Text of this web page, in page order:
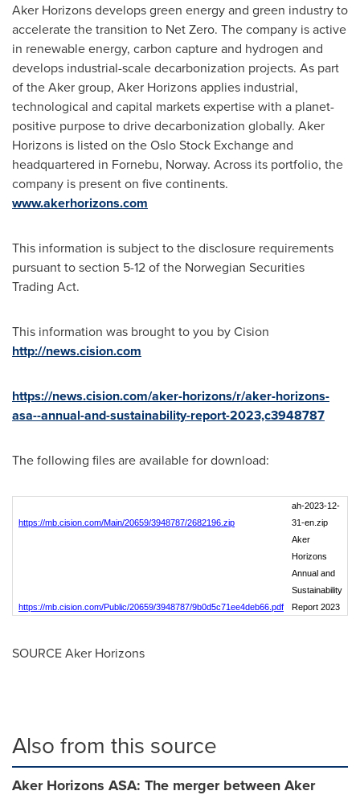
Aker Horizons develops green energy and green industry to
accelerate the transition to Net Zero. The company is active
in renewable energy, carbon capture and hydrogen and
develops industrial-scale decarbonization projects. As part
of the Aker group, Aker Horizons applies industrial,
technological and capital markets expertise with a planet-
positive purpose to drive decarbonization globally. Aker
Horizons is listed on the Oslo Stock Exchange and
headquartered in Fornebu, Norway. Across its portfolio, the
company is present on five continents.
www.akerhorizons.com
This information is subject to the disclosure requirements
pursuant to section 5-12 of the Norwegian Securities
Trading Act.
This information was brought to you by Cision
http://news.cision.com
https://news.cision.com/aker-horizons/r/aker-horizons-
asa--annual-and-sustainability-report-2023,c3948787
The following files are available for download:
https://mb.cision.com/Main/20659/3948787/2682196.zip
ah-2023-12-
31-en.zip
https://mb.cision.com/Public/20659/3948787/9b0d5c71ee4deb66.pdf
Aker
Horizons
Annual and
Sustainability
Report 2023
SOURCE Aker Horizons
Also from this source
Aker Horizons ASA: The merger between Aker